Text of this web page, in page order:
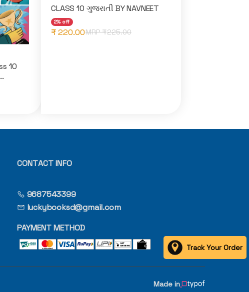
10
CLASS 10 ગુજરાતી BY NAVNEET
2% off
₹ 220.00MRP ₹225.00
CONTACT INFO
9687543399
luckybooksd@gmail.com
PAYMENT METHOD
Made in
Track Your Order